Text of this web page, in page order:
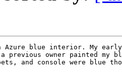
Azure blue interior. My
previous owner painted my
and console were blue